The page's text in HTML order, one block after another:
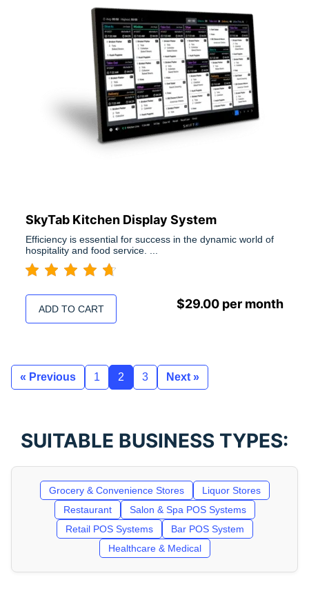
SkyTab Kitchen Display System
Efficiency is essential for success in the dynamic world of
hospitality and food service. ...
ADD TO CART $29.00 per month
« Previous 1 2 3 Next »
SUITABLE BUSINESS TYPES:
Grocery & Convenience Stores
Liquor Stores
Restaurant
Salon & Spa POS Systems
Retail POS Systems
Bar POS System
Healthcare & Medical